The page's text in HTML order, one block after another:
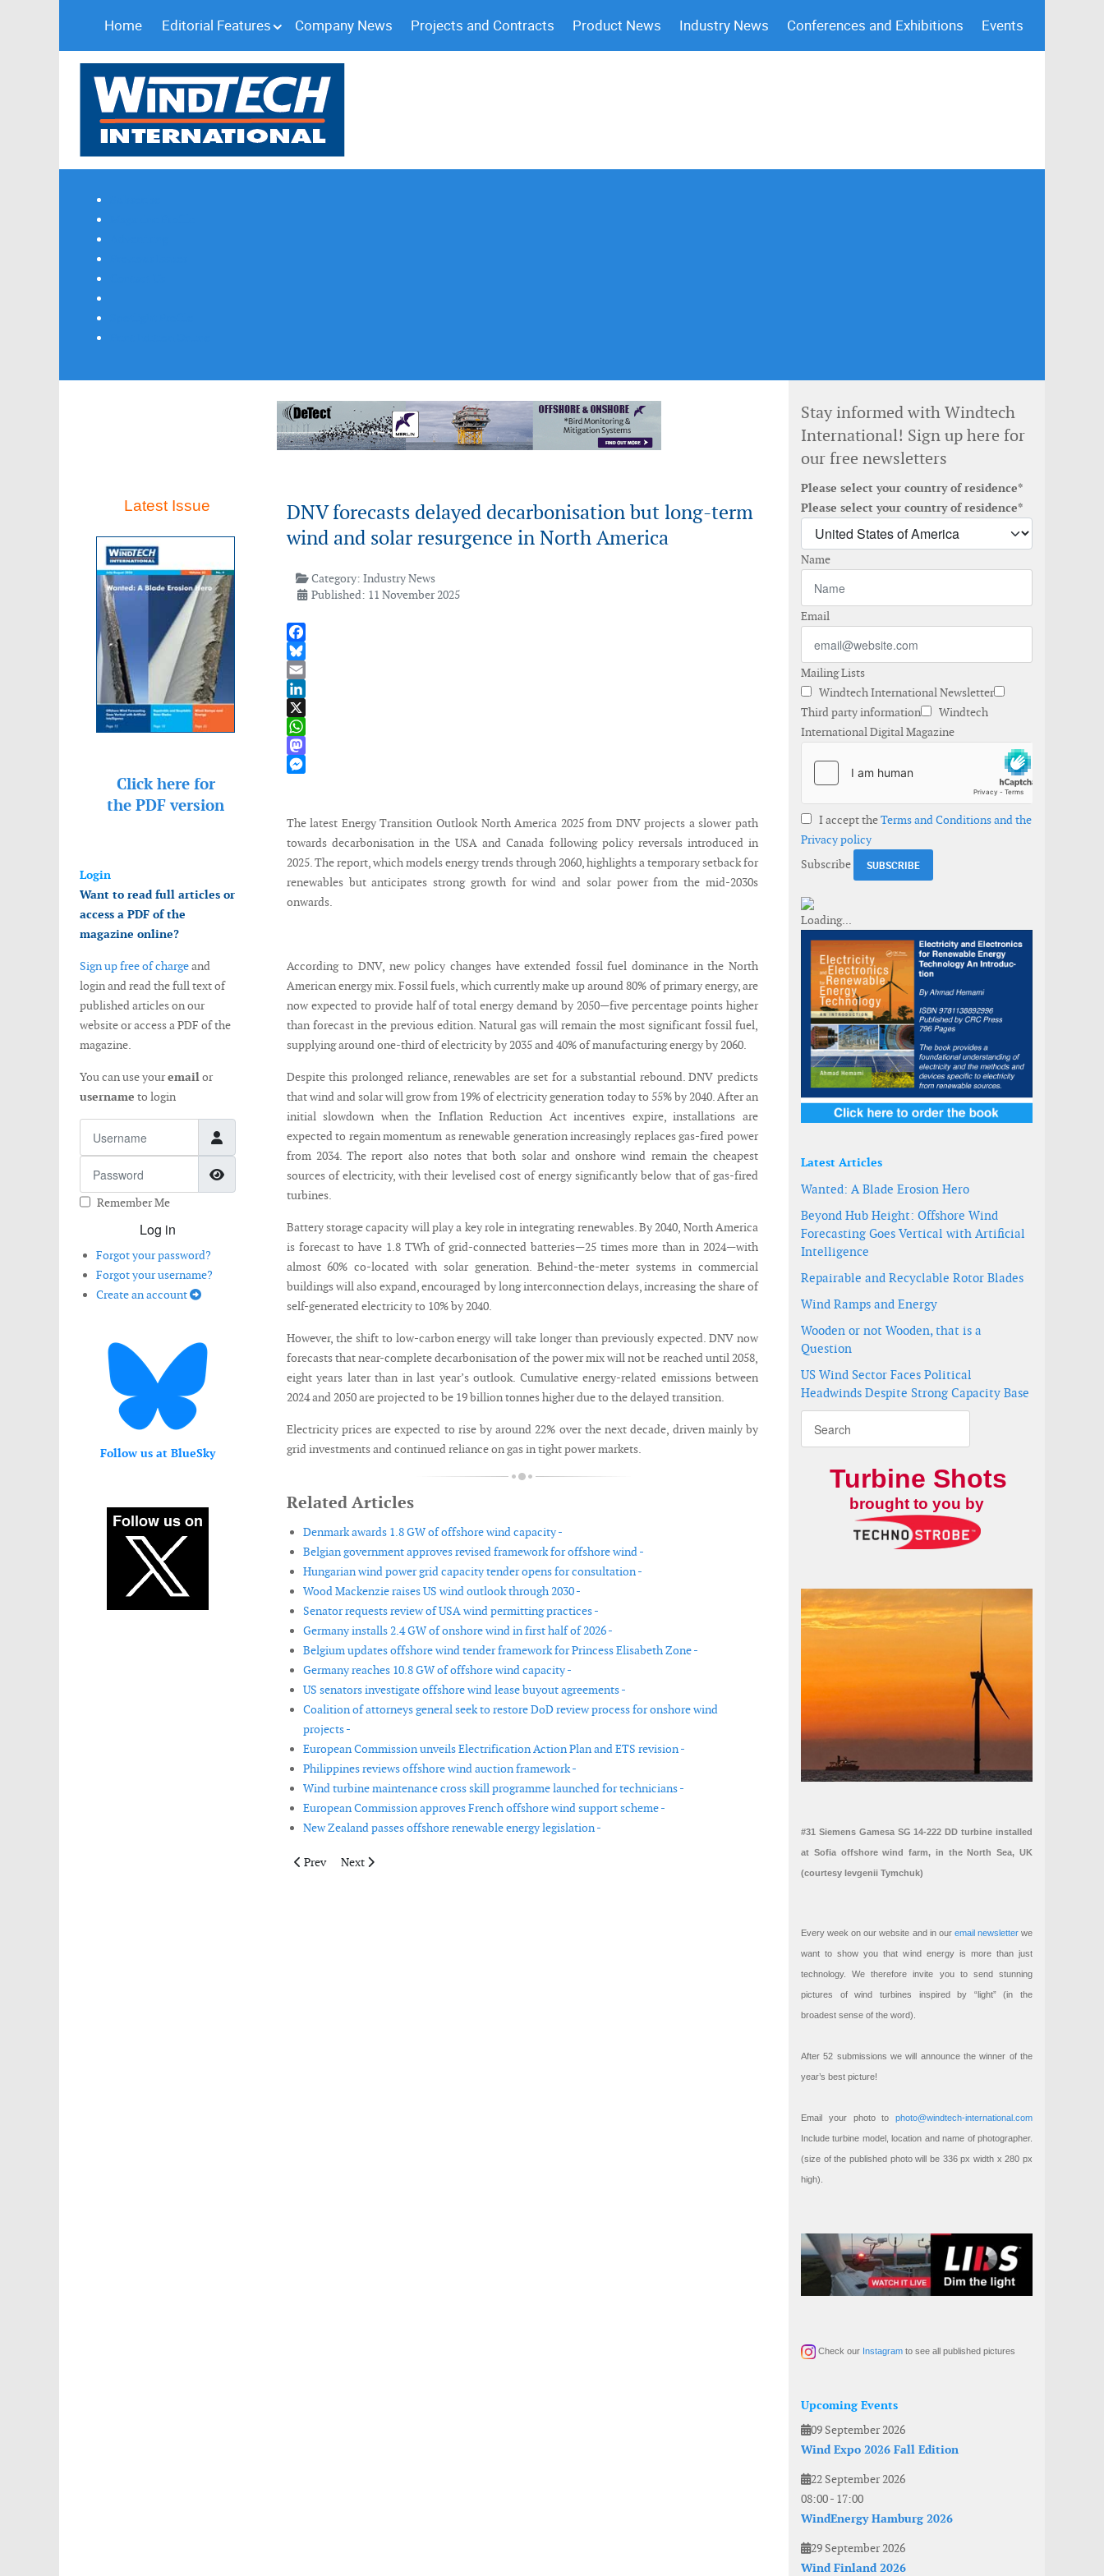
Home Editorial Features Company News Projects and Contracts Product News Industry News Conferences and Exhibitions Events
Latest Issue
Click here for
the PDF version
Login
Want to read full articles or
access a PDF of the
magazine online?
Sign up free of chargeand
login and read the full text of
published articles on our
website or access a PDF of the
magazine.
You can use youremailor
username to login
Show Password
Remember Me
Log in
Forgot your password?
Forgot your username?
Create an account
Follow us at BlueSky
DNV forecasts delayed decarbonisation but long-term
wind and solar resurgence in North America
Category:Industry News
Published: 11 November 2025
Facebook
Bluesky
Email
LinkedIn
X
WhatsApp
Mastodon
The latest Energy Transition Outlook North America 2025 from DNV projects a slower path
towards decarbonisation in the USA and Canada following policy reversals introduced in
2025. The report, which models energy trends through 2060, highlights a temporary setback for
renewables but anticipates strong growth for wind and solar power from the mid-2030s
onwards.
According to DNV, new policy changes have extended fossil fuel dominance in the North
American energy mix. Fossil fuels, which currently make up around 80% of primary energy, are
now expected to provide half of total energy demand by 2050—five percentage points higher
than forecast in the previous edition. Natural gas will remain the most significant fossil fuel,
supplying around one-third of electricity by 2035 and 40% of manufacturing energy by 2060.
Despite this prolonged reliance, renewables are set for a substantial rebound. DNV predicts
that wind and solar will grow from 19% of electricity generation today to 55% by 2040. After an
initial slowdown when the Inflation Reduction Act incentives expire, installations are
expected to regain momentum as renewable generation increasingly replaces gas-fired power
from 2034. The report also notes that both solar and onshore wind remain the cheapest
sources of electricity, with their levelised cost of energy significantly below that of gas-fired
turbines.
Battery storage capacity will play a key role in integrating renewables. By 2040, North America
is forecast to have 1.8 TWh of grid-connected batteries—25 times more than in 2024—with
almost 60% co-located with solar generation. Behind-the-meter systems in commercial
buildings will also expand, encouraged by long interconnection delays, increasing the share of
self-generated electricity to 10% by 2040.
However, the shift to low-carbon energy will take longer than previously expected. DNV now
forecasts that near-complete decarbonisation of the power mix will not be reached until 2058,
eight years later than in last year’s outlook. Cumulative energy-related emissions between
2024 and 2050 are projected to be 19 billion tonnes higher due to the delayed transition.
Electricity prices are expected to rise by around 22% over the next decade, driven mainly by
grid investments and continued reliance on gas in tight power markets.
Related Articles
Denmark awards 1.8 GW of offshore wind capacity -
Belgian government approves revised framework for offshore wind -
Hungarian wind power grid capacity tender opens for consultation -
Wood Mackenzie raises US wind outlook through 2030 -
Senator requests review of USA wind permitting practices -
Germany installs 2.4 GW of onshore wind in first half of 2026 -
Belgium updates offshore wind tender framework for Princess Elisabeth Zone -
Germany reaches 10.8 GW of offshore wind capacity -
US senators investigate offshore wind lease buyout agreements -
Coalition of attorneys general seek to restore DoD review process for onshore wind
projects -
European Commission unveils Electrification Action Plan and ETS revision -
Philippines reviews offshore wind auction framework -
Wind turbine maintenance cross skill programme launched for technicians -
European Commission approves French offshore wind support scheme -
New Zealand passes offshore renewable energy legislation -
Previous article: Global floating wind capacity rises 13% in one year
Prev Next article: Global wind power growth accelerates in first half of 2025
Next
Stay informed with Windtech
International! Sign up here for
our free newsletters
Please select your country of residence*
Please select your country of residence*
Name
Email
Mailing Lists
Windtech International Newsletter
Third party information
Windtech
International Digital Magazine
I accept theTerms and Conditions and the
Privacy policy
Subscribe
Latest Articles
Wanted: A Blade Erosion Hero
Beyond Hub Height: Offshore Wind
Forecasting Goes Vertical with Artificial
Intelligence
Repairable and Recyclable Rotor Blades
Wind Ramps and Energy
Wooden or not Wooden, that is a
Question
US Wind Sector Faces Political
Headwinds Despite Strong Capacity Base
Turbine Shots
brought to you by
#31 Siemens Gamesa SG 14-222 DD turbine installed
at Sofia offshore wind farm, in the North Sea, UK
(courtesy Ievgenii Tymchuk)
Every week on our website and in our email newsletterwe
want to show you that wind energy is more than just
technology. We therefore invite you to send stunning
pictures of wind turbines inspired by “light” (in the
broadest sense of the word).
After 52 submissions we will announce the winner of the
year’s best picture!
Email your photo to photo@windtech-international.com
Include turbine model, location and name of photographer.
(size of the published photo will be 336 px width x 280 px
high).
Check our Instagram to see all published pictures
Upcoming Events
09 September 2026
Wind Expo 2026 Fall Edition
22 September 2026
08:00- 17:00
WindEnergy Hamburg 2026
29 September 2026
Wind Finland 2026